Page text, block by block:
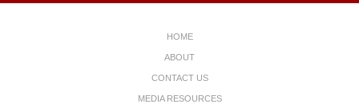
HOME
ABOUT
CONTACT US
MEDIA RESOURCES